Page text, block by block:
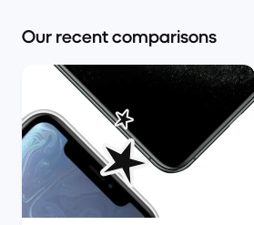
Our recent comparisons